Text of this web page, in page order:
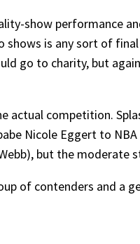
show performance
is any sort of
go to charity, but
actual competition.
Nicole Eggert to
but the moderate
of contenders and a